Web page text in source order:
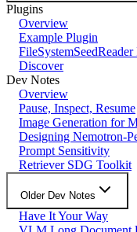
Plugins
Overview
Example Plugin
Discover
Dev Notes
Overview
Pause, Inspect, Resume
Image Generation for
Designing Nemotron-
Prompt Sensitivity
Retriever SDG Toolkit
Older Dev Notes
Have It Your Way